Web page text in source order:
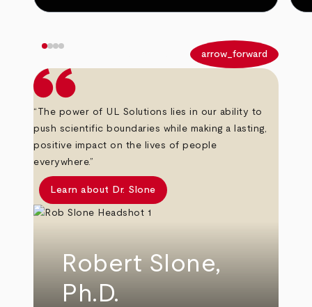
arrow_forward
“The power of UL Solutions lies in our ability to
push scientific boundaries while making a lasting,
positive impact on the lives of people
everywhere.”
Learn about Dr. Slone
Robert Slone,
Ph.D.